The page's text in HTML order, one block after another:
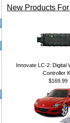
New Products
Innovate LC-2: Digital
Controller
$169.99